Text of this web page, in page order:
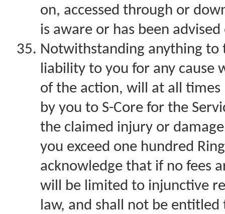
on, accessed through or
is aware or has been
Notwithstanding anything to
liability to you for any cause
of the action, will at all
by you to S-Core for the
the claimed injury or
you exceed one hundred
acknowledge that if no fees
will be limited to injunctive
law, and shall not be entitled